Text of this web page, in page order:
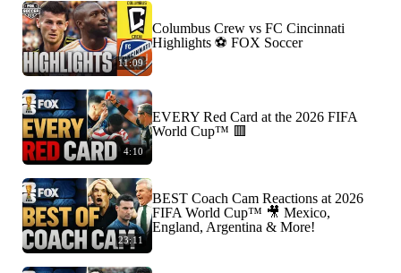
11:09
Columbus Crew vs FC Cincinnati
Highlights ⚽️ FOX Soccer
4:10
EVERY Red Card at the 2026 FIFA
World Cup™ 🟥
23:11
BEST Coach Cam Reactions at 2026
FIFA World Cup™ 🎥 Mexico,
England, Argentina & More!